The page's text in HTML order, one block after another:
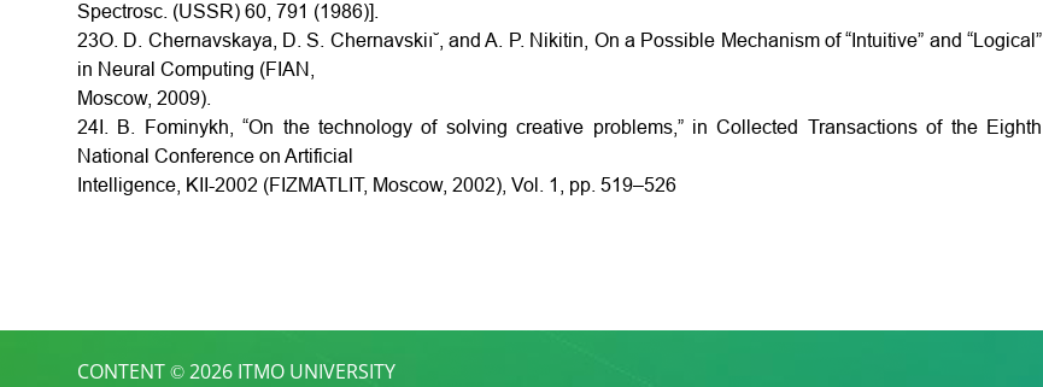
Spectrosc. (USSR) 60, 791 (1986)].
23O. D. Chernavskaya, D. S. Chernavskiı˘, and A. P. Nikitin, On a Possible Mechanism of “Intuitive” and “Logical”
in Neural Computing (FIAN,
Moscow, 2009).
24I. B. Fominykh, “On the technology of solving creative problems,” in Collected Transactions of the Eighth
National Conference on Artificial
Intelligence, KII-2002 (FIZMATLIT, Moscow, 2002), Vol. 1, pp. 519–526
CONTENT © 2026 ITMO UNIVERSITY